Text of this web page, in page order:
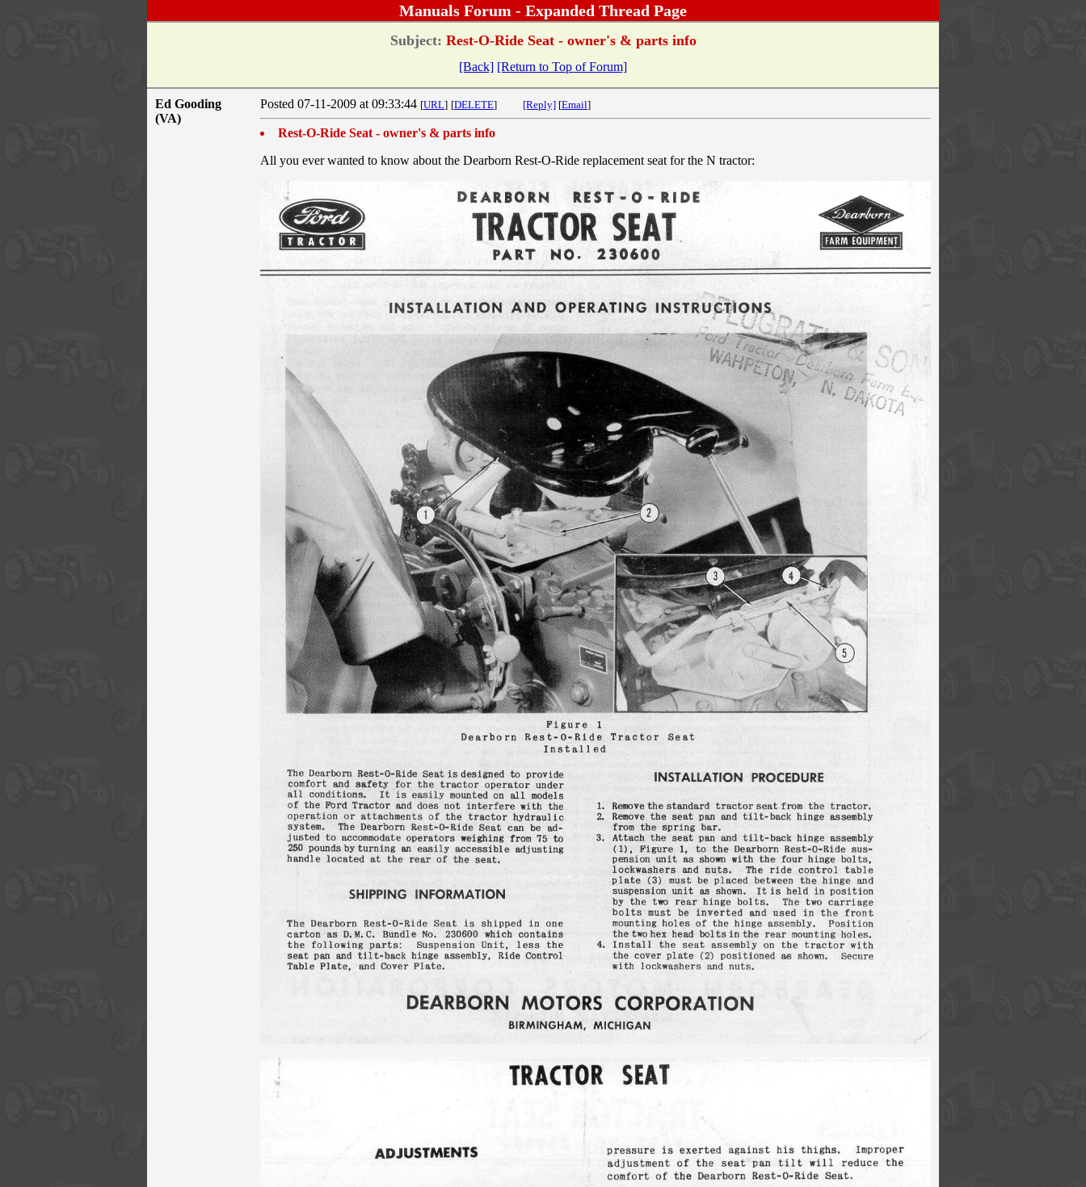
Manuals Forum - Expanded Thread Page
Subject: Rest-O-Ride Seat - owner's & parts info
[Back] [Return to Top of Forum]
Ed Gooding
(VA)
Posted 07-11-2009 at 09:33:44 [URL] [DELETE] [Reply] [Email]
Rest-O-Ride Seat - owner's & parts info
All you ever wanted to know about the Dearborn Rest-O-Ride replacement seat for the N tractor: